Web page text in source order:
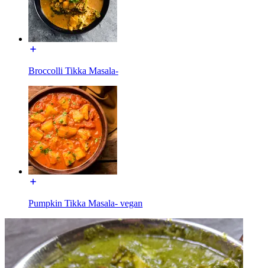
Broccolli Tikka Masala-
Pumpkin Tikka Masala- vegan